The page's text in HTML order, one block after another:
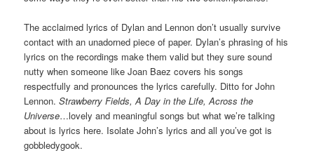
The acclaimed lyrics of Dylan and Lennon don’t usually survive
contact with an unadorned piece of paper. Dylan’s phrasing of his
lyrics on the recordings make them valid but they sure sound
nutty when someone like Joan Baez covers his songs
respectfully and pronounces the lyrics carefully. Ditto for John
Lennon.Strawberry Fields, A Day in the Life, Across the
Universe…lovely and meaningful songs but what we’re talking
about is lyrics here. Isolate John’s lyrics and all you’ve got is
gobbledygook.